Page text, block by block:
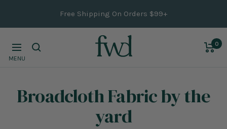
content
Free Shipping On Orders $99+
Navigation
MENU
0
Broadcloth Fabricby the
yard